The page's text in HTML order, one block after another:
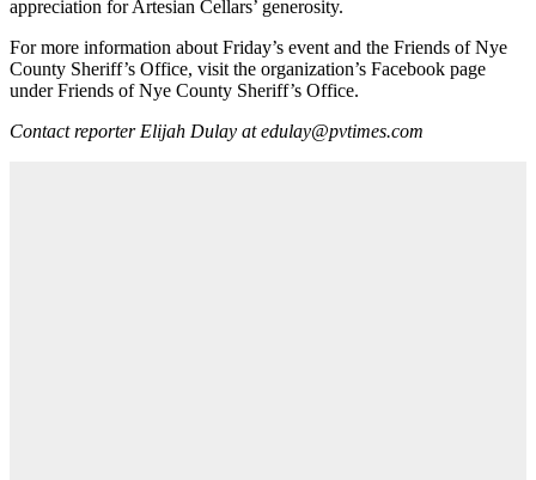
appreciation for Artesian Cellars’ generosity.
For more information about Friday’s event and the Friends of Nye
County Sheriff’s Office, visit the organization’s Facebook page
under Friends of Nye County Sheriff’s Office.
Contact reporter Elijah Dulay at edulay@pvtimes.com